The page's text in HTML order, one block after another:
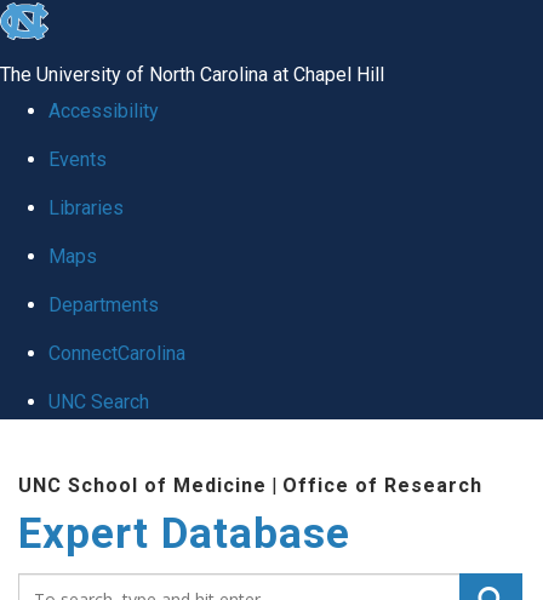
skip
global
The University of North Carolina at Chapel Hill
Accessibility
Events
Libraries
Maps
Departments
ConnectCarolina
UNC Search
main
content
UNC School of Medicine | Office of Research
Expert Database